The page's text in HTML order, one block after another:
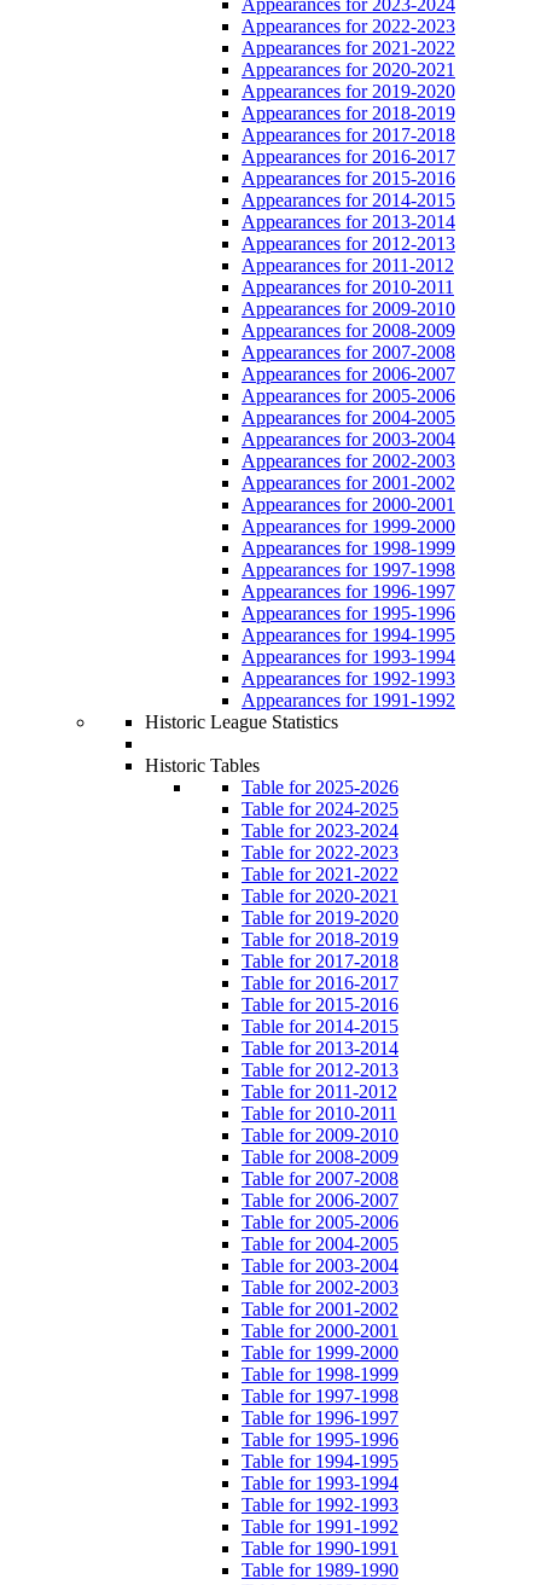
Appearances for 2022-2023
Appearances for 2021-2022
Appearances for 2020-2021
Appearances for 2019-2020
Appearances for 2018-2019
Appearances for 2017-2018
Appearances for 2016-2017
Appearances for 2015-2016
Appearances for 2014-2015
Appearances for 2013-2014
Appearances for 2012-2013
Appearances for 2011-2012
Appearances for 2010-2011
Appearances for 2009-2010
Appearances for 2008-2009
Appearances for 2007-2008
Appearances for 2006-2007
Appearances for 2005-2006
Appearances for 2004-2005
Appearances for 2003-2004
Appearances for 2002-2003
Appearances for 2001-2002
Appearances for 2000-2001
Appearances for 1999-2000
Appearances for 1998-1999
Appearances for 1997-1998
Appearances for 1996-1997
Appearances for 1995-1996
Appearances for 1994-1995
Appearances for 1993-1994
Appearances for 1992-1993
Appearances for 1991-1992
Historic League Statistics
Historic Tables
Table for 2025-2026
Table for 2024-2025
Table for 2023-2024
Table for 2022-2023
Table for 2021-2022
Table for 2020-2021
Table for 2019-2020
Table for 2018-2019
Table for 2017-2018
Table for 2016-2017
Table for 2015-2016
Table for 2014-2015
Table for 2013-2014
Table for 2012-2013
Table for 2011-2012
Table for 2010-2011
Table for 2009-2010
Table for 2008-2009
Table for 2007-2008
Table for 2006-2007
Table for 2005-2006
Table for 2004-2005
Table for 2003-2004
Table for 2002-2003
Table for 2001-2002
Table for 2000-2001
Table for 1999-2000
Table for 1998-1999
Table for 1997-1998
Table for 1996-1997
Table for 1995-1996
Table for 1994-1995
Table for 1993-1994
Table for 1992-1993
Table for 1991-1992
Table for 1990-1991
Table for 1989-1990